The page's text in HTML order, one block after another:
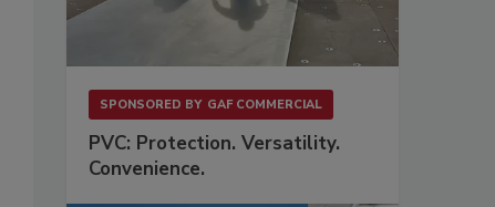
SPONSORED BY GAF COMMERCIAL
PVC: Protection. Versatility.
Convenience.